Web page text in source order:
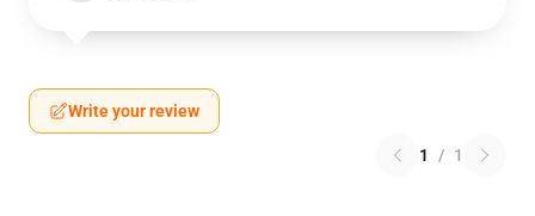
Write your review
1 / 1